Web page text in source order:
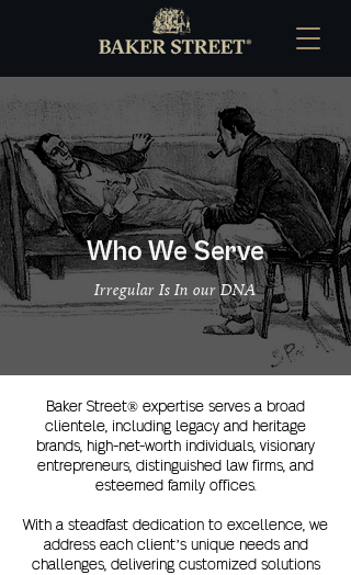
Who We Serve
Irregular Is In our DNA
Baker Street® expertise serves a broad
clientele, including legacy and heritage
brands, high-net-worth individuals, visionary
entrepreneurs, distinguished law firms, and
esteemed family offices.
With a steadfast dedication to excellence, we
address each client’s unique needs and
challenges, delivering customized solutions